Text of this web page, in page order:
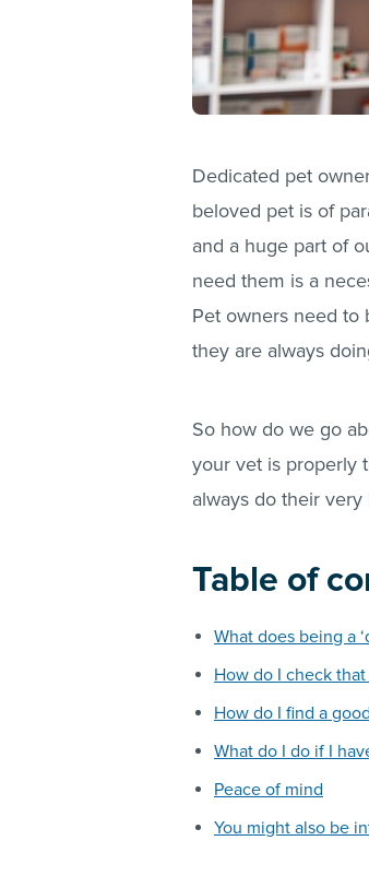
Dedicated pet
beloved pet is of
and a huge part of
need them is a
Pet owners need to
they are always
So how do we go
your vet is properly
always do their
Table of
What does being a
How do I check
How do I find a
What do I do if I
Peace of mind
You might also be